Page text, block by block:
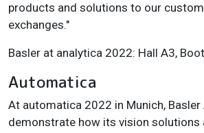
products and solutions to our
exchanges."
Basler at analytica 2022: Hall A3,
Automatica
At automatica 2022 in Munich, Basler
demonstrate how its vision solutions